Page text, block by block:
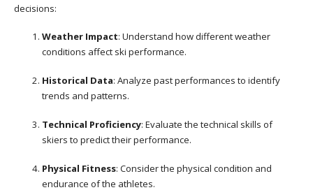
decisions:
Weather Impact: Understand how different weather
conditions affect ski performance.
Historical Data: Analyze past performances to identify
trends and patterns.
Technical Proficiency: Evaluate the technical skills of
skiers to predict their performance.
Physical Fitness: Consider the physical condition and
endurance of the athletes.